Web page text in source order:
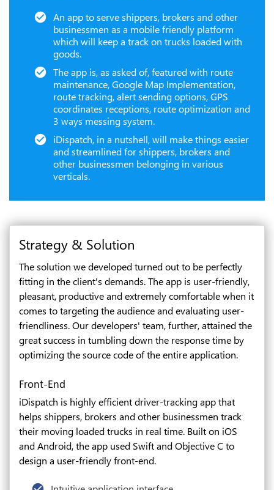
An app to serve shippers, brokers and other
businessmen as a mobile friendly platform
which will keep a track on trucks loaded with
goods.
The app is, as asked of, featured with route
maintenance, Google Map Implementation,
route tracking, alert sending options, GPS
coordinates receptions, route optimization and
3 ways messing system.
iDispatch, in a nutshell, will make things easier
and streamlined for shippers, brokers and
other businessmen belonging in various
verticals.
Strategy & Solution
The solution we developed turned out to be perfectly
fitting in the client's demands. The app is user-friendly,
pleasant, productive and extremely comfortable when it
comes to targeting the audience and evaluating user-
friendliness. Our developers' team, further, attained the
great success in tumbling down the response time by
optimizing the source code of the entire application.
Front-End
iDispatch is highly efficient driver-tracking app that
helps shippers, brokers and other businessmen track
their moving loaded trucks in real time. Built on iOS
and Android, the app used Swift and Objective C to
design a user-friendly front-end.